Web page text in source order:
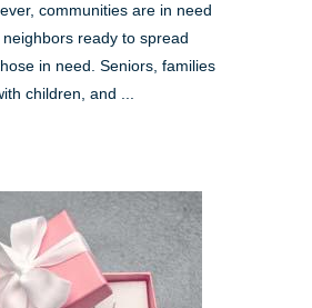
communities are in need
ready to spread
in need. Seniors, families
children, and ...